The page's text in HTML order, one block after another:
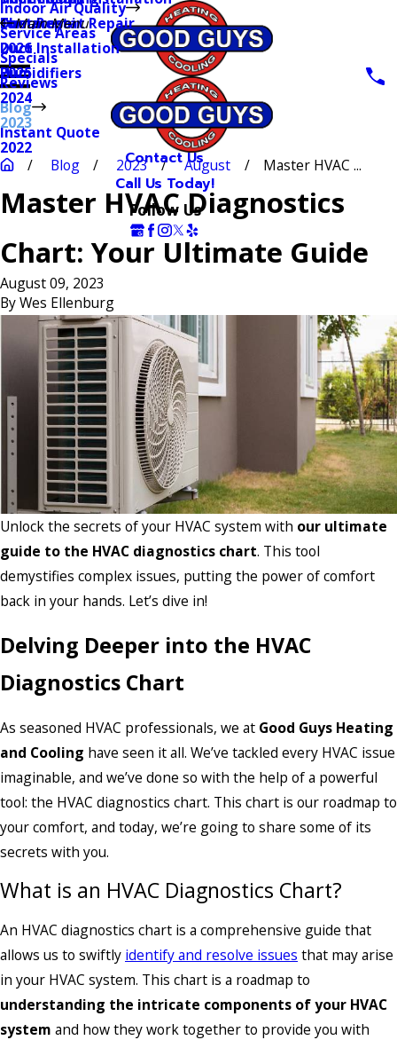
Thermostat Repair
Furnaces
Indoor Air Quality
Duct Repair
Duct Installation
Humidifiers
Service Areas
Specials
Reviews
Blog
Main Menu
2026
2025
2024
2023
2022
Instant Quote
Contact Us
Call Us Today!
Follow Us
Blog 2023 August Master HVAC ...
Master HVAC Diagnostics
Chart: Your Ultimate Guide
August 09, 2023
ByWes Ellenburg
Unlock the secrets of your HVAC system with our ultimate
guide to the HVAC diagnostics chart. This tool
demystifies complex issues, putting the power of comfort
back in your hands. Let’s dive in!
Delving Deeper into the HVAC
Diagnostics Chart
As seasoned HVAC professionals, we at Good Guys Heating
and Cooling have seen it all. We’ve tackled every HVAC issue
imaginable, and we’ve done so with the help of a powerful
tool: the HVAC diagnostics chart. This chart is our roadmap to
your comfort, and today, we’re going to share some of its
secrets with you.
What is an HVAC Diagnostics Chart?
An HVAC diagnostics chart is a comprehensive guide that
allows us to swiftly identify and resolve issues that may arise
in your HVAC system. This chart is a roadmap to
understanding the intricate components of your HVAC
system and how they work together to provide you with